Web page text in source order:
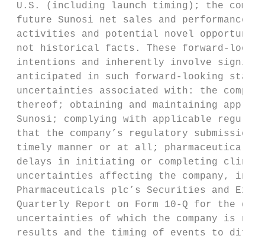
U.S. (including launch timing); the
future Sunosi net sales and performance,
activities and potential novel
not historical facts. These forward-
intentions and inherently involve
anticipated in such forward-looking
uncertainties associated with: the
thereof; obtaining and maintaining
Sunosi; complying with applicable
that the company’s regulatory
timely manner or at all; pharmaceutical
delays in initiating or completing
uncertainties affecting the company,
Pharmaceuticals plc’s Securities and
Quarterly Report on Form 10-Q for the
uncertainties of which the company is not
results and the timing of events to differ